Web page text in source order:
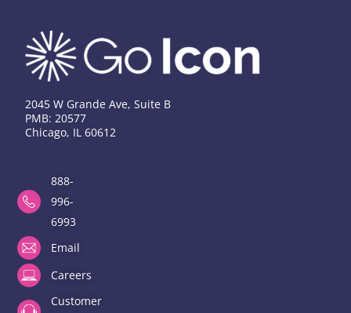
2045 W Grande Ave, Suite B
PMB: 20577
Chicago, IL 60612
888-
996-
6993
Email
Careers
Customer